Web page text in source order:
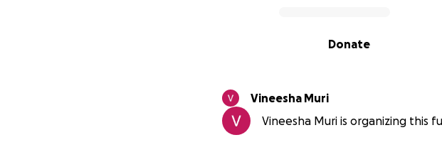
Donate
Vineesha Muri
Vineesha Muri is organizing this